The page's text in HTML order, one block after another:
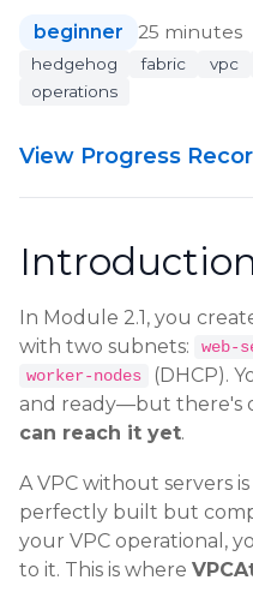
beginner 25 minutes
hedgehog fabric vpc
operations
View Progress
In Module 2.1, you
with two subnets:
web-
worker-nodes
(DHCP).
and ready—but there's
can reach it yet.
A VPC without servers
perfectly built but
your VPC operational,
to it. This is where